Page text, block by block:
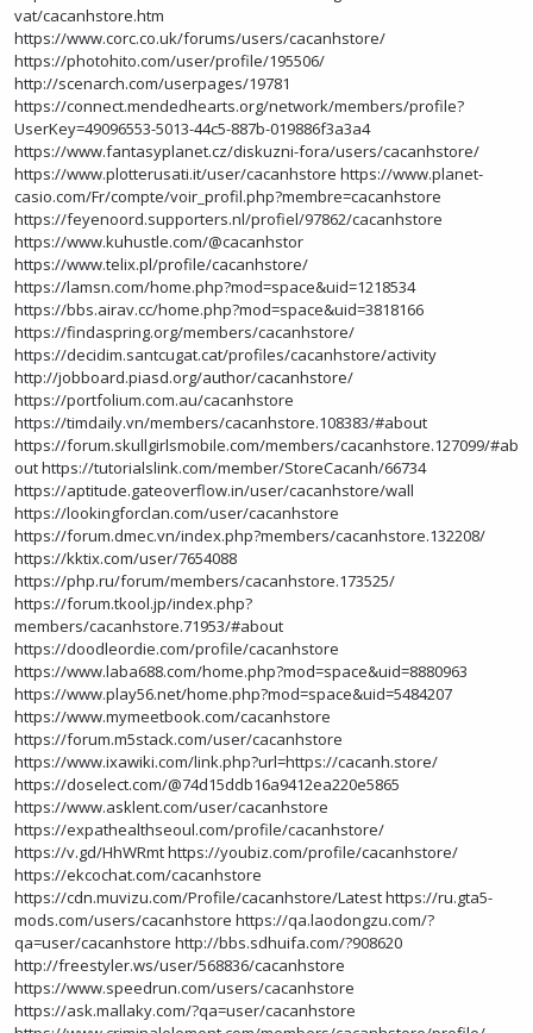
vat/cacanhstore.htm
https://www.corc.co.uk/forums/users/cacanhstore/
https://photohito.com/user/profile/195506/
http://scenarch.com/userpages/19781
https://connect.mendedhearts.org/network/members/profile?
UserKey=49096553-5013-44c5-887b-019886f3a3a4
https://www.fantasyplanet.cz/diskuzni-fora/users/cacanhstore/
https://www.plotterusati.it/user/cacanhstore https://www.planet-
casio.com/Fr/compte/voir_profil.php?membre=cacanhstore
https://feyenoord.supporters.nl/profiel/97862/cacanhstore
https://www.kuhustle.com/@cacanhstor
https://www.telix.pl/profile/cacanhstore/
https://lamsn.com/home.php?mod=space&uid=1218534
https://bbs.airav.cc/home.php?mod=space&uid=3818166
https://findaspring.org/members/cacanhstore/
https://decidim.santcugat.cat/profiles/cacanhstore/activity
http://jobboard.piasd.org/author/cacanhstore/
https://portfolium.com.au/cacanhstore
https://timdaily.vn/members/cacanhstore.108383/#about
https://forum.skullgirlsmobile.com/members/cacanhstore.127099/#ab
outhttps://tutorialslink.com/member/StoreCacanh/66734
https://aptitude.gateoverflow.in/user/cacanhstore/wall
https://lookingforclan.com/user/cacanhstore
https://forum.dmec.vn/index.php?members/cacanhstore.132208/
https://kktix.com/user/7654088
https://php.ru/forum/members/cacanhstore.173525/
https://forum.tkool.jp/index.php?
members/cacanhstore.71953/#about
https://doodleordie.com/profile/cacanhstore
https://www.laba688.com/home.php?mod=space&uid=8880963
https://www.play56.net/home.php?mod=space&uid=5484207
https://www.mymeetbook.com/cacanhstore
https://forum.m5stack.com/user/cacanhstore
https://www.ixawiki.com/link.php?url=https://cacanh.store/
https://doselect.com/@74d15ddb16a9412ea220e5865
https://www.asklent.com/user/cacanhstore
https://expathealthseoul.com/profile/cacanhstore/
https://v.gd/HhWRmthttps://youbiz.com/profile/cacanhstore/
https://ekcochat.com/cacanhstore
https://cdn.muvizu.com/Profile/cacanhstore/Latesthttps://ru.gta5-
mods.com/users/cacanhstore https://qa.laodongzu.com/?
qa=user/cacanhstore http://bbs.sdhuifa.com/?908620
http://freestyler.ws/user/568836/cacanhstore
https://www.speedrun.com/users/cacanhstore
https://ask.mallaky.com/?qa=user/cacanhstore